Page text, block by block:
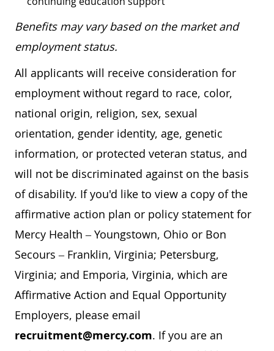
Benefits may vary based on the market and
employment status.
All applicants will receive consideration for
employment without regard to race, color,
national origin, religion, sex, sexual
orientation, gender identity, age, genetic
information, or protected veteran status, and
will not be discriminated against on the basis
of disability. If you'd like to view a copy of the
affirmative action plan or policy statement for
Mercy Health – Youngstown, Ohio or Bon
Secours – Franklin, Virginia; Petersburg,
Virginia; and Emporia, Virginia, which are
Affirmative Action and Equal Opportunity
Employers, please email
recruitment@mercy.com. If you are an